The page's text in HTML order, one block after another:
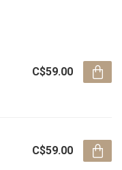
C$59.00
C$59.00